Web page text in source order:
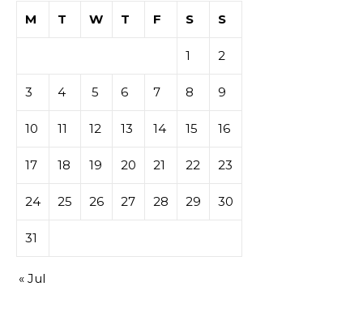
M
T W T F S S
1 2
3 4 5 6 7 8 9
10 11 12 13 14 15 16
17 18 19 20 21 22 23
24 25 26 27 28 29 30
31
« Jul